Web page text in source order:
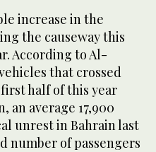
increase in the
the causeway this
According to Al-
that crossed
half of this year
an average 17,900
unrest in Bahrain last
number of passengers